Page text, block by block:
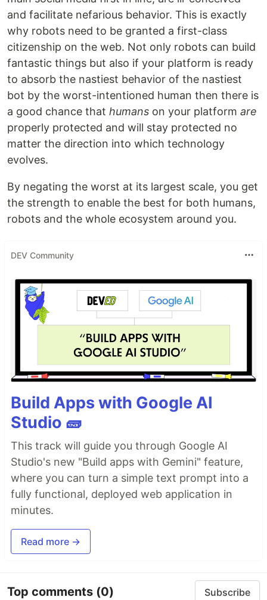
and facilitate nefarious behavior. This is exactly
why robots need to be granted a first-class
citizenship on the web. Not only robots can build
fantastic things but also if your platform is ready
to absorb the nastiest behavior of the nastiest
bot by the worst-intentioned human then there is
a good chance that humans on your platform are
properly protected and will stay protected no
matter the direction into which technology
evolves.
By negating the worst at its largest scale, you get
the strength to enable the best for both humans,
robots and the whole ecosystem around you.
DEV Community
Build Apps with Google AI
Studio 🧱
This track will guide you through Google AI
Studio's new "Build apps with Gemini" feature,
where you can turn a simple text prompt into a
fully functional, deployed web application in
minutes.
Read more →
Top comments (0) Subscribe